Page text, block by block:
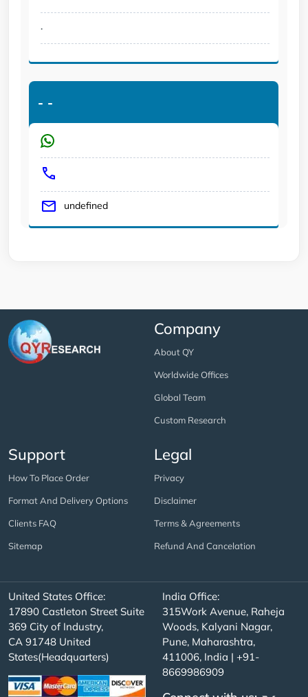
.
- -
undefined
Company
About QY
Worldwide Offices
Global Team
Custom Research
Support
How To Place Order
Format And Delivery Options
Clients FAQ
Sitemap
Legal
Privacy
Disclaimer
Terms & Agreements
Refund And Cancelation
United States Office:
17890 Castleton Street Suite
369 City of Industry,
CA 91748 United
States(Headquarters)
India Office:
315Work Avenue, Raheja
Woods, Kalyani Nagar,
Pune, Maharashtra,
411006, India | +91-
8669986909